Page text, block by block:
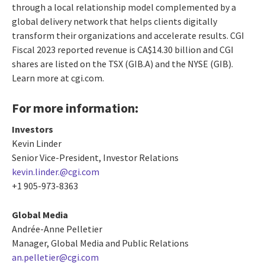
through a local relationship model complemented by a
global delivery network that helps clients digitally
transform their organizations and accelerate results. CGI
Fiscal 2023 reported revenue is CA$14.30 billion and CGI
shares are listed on the TSX (GIB.A) and the NYSE (GIB).
Learn more at cgi.com.
For more information:
Investors
Kevin Linder
Senior Vice-President, Investor Relations
kevin.linder.@cgi.com
+1 905-973-8363
Global Media
Andrée-Anne Pelletier
Manager, Global Media and Public Relations
an.pelletier@cgi.com